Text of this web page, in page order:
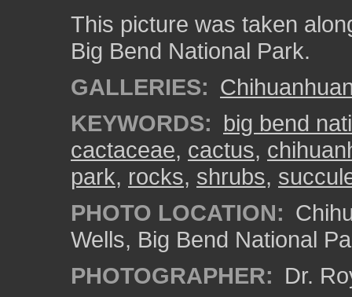
This picture was taken
Big Bend National Park.
GALLERIES:
KEYWORDS: big bend
cactaceae, cactus,
park, rocks, shrubs,
PHOTO LOCATION:
Wells, Big Bend National
PHOTOGRAPHER: Dr.